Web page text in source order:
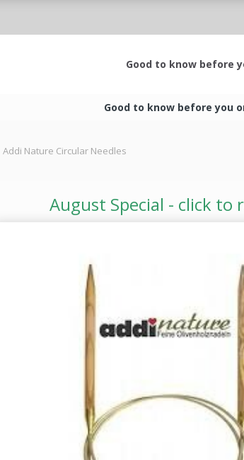
Good to know before
Good to know before you
Addi Nature Circular Needles
August Special - click to